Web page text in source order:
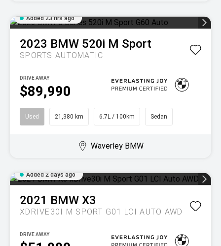
Added 23 hrs ago
2023 BMW 520i M Sport
SPORTS AUTOMATIC
$89,990
DRIVE AWAY
Used 21,380 km 6.7L / 100km Sedan
Waverley BMW
Added 2 days ago
2021 BMW X3
XDRIVE30I M SPORT G01 LCI AUTO AWD
DRIVE AWAY